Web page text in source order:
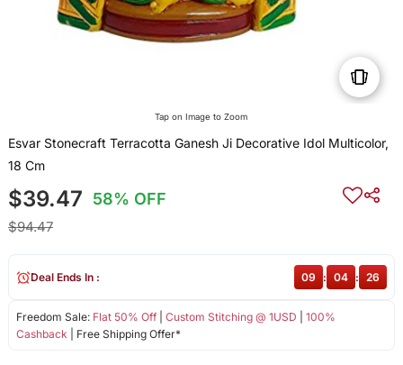
Tap on Image to Zoom
Esvar Stonecraft Terracotta Ganesh Ji Decorative Idol Multicolor,
18 Cm
$39.47 58% OFF
$94.47
Freedom Sale: Flat 50% Off| Custom Stitching @ 1USD
100%
Cashback | Free Shipping Offer*
Deal Ends In : 09 : 04 : 26